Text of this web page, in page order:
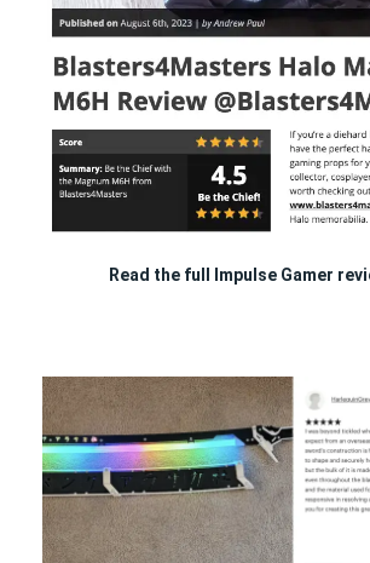
Read the full Impulse Gamer